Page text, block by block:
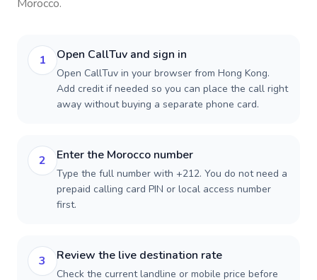
Morocco.
1 Open CallTuv and sign in
Open CallTuv in your browser from Hong Kong.
Add credit if needed so you can place the call right
away without buying a separate phone card.
2 Enter the Morocco number
Type the full number with +212. You do not need a
prepaid calling card PIN or local access number
first.
3 Review the live destination rate
Check the current landline or mobile price before